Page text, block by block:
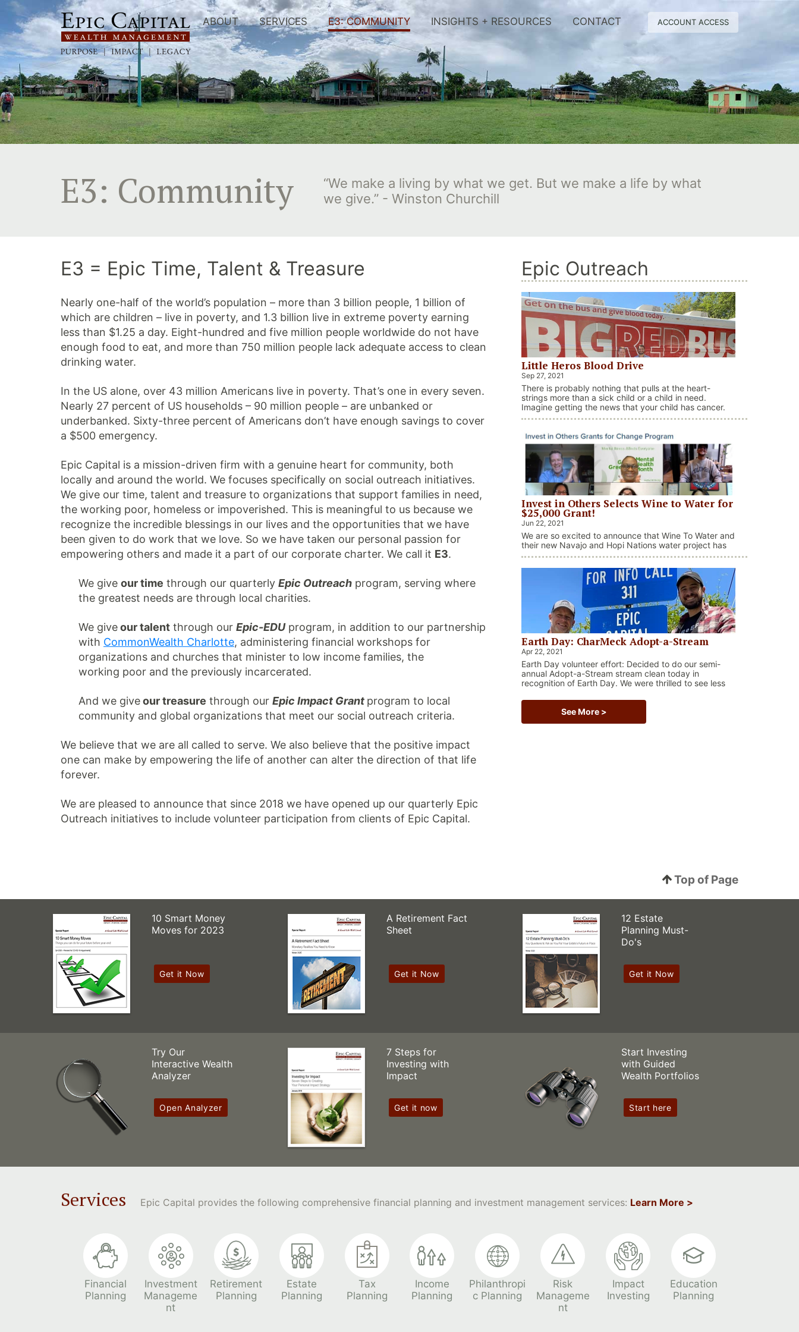
Skip
content
ABOUT SERVICES E3: COMMUNITY INSIGHTS + RESOURCES CONTACT ACCOUNT ACCESS
E3: Community
“We make a living by what we get. But we make a life by what
we give.” - Winston Churchill
E3 = Epic Time, Talent & Treasure
Nearly one-half of the world’s population – more than 3 billion people, 1 billion of
which are children – live in poverty, and 1.3 billion live in extreme poverty earning
less than $1.25 a day. Eight-hundred and five million people worldwide do not have
enough food to eat, and more than 750 million people lack adequate access to clean
drinking water.
In the US alone, over 43 million Americans live in poverty. That’s one in every seven.
Nearly 27 percent of US households – 90 million people – are unbanked or
underbanked. Sixty-three percent of Americans don’t have enough savings to cover
a $500 emergency.
Epic Capital is a mission-driven firm with a genuine heart for community, both
locally and around the world. We focuses specifically on social outreach initiatives.
We give our time, talent and treasure to organizations that support families in need,
the working poor, homeless or impoverished. This is meaningful to us because we
recognize the incredible blessings in our lives and the opportunities that we have
been given to do work that we love. So we have taken our personal passion for
empowering others and made it a part of our corporate charter. We call it E3.
We give our time through our quarterly Epic Outreach program, serving where
the greatest needs are through local charities.
We giveour talent through our Epic-EDUprogram, in addition to our partnership
with CommonWealth Charlotte, administering financial workshops for
organizations and churches that minister to low income families, the
working poor and the previously incarcerated.
And we giveour treasure through our Epic Impact Grant program to local
community and global organizations that meet our social outreach criteria.
We believe that we are all called to serve. We also believe that the positive impact
one can make by empowering the life of another can alter the direction of that life
forever.
We are pleased to announce that since 2018 we have opened up our quarterly Epic
Outreach initiatives to include volunteer participation from clients of Epic Capital.
Epic Outreach
Little Heros Blood Drive
Sep 27, 2021
There is probably nothing that pulls at the heart-
strings more than a sick child or a child in need.
Imagine getting the news that your child has cancer.
Its tough for any parent to even think about that, let
the Little Heros Campaign here in Charlotte, 40 …
Continue reading“Little Heros Blood Drive”
Invest in Others Selects Wine to Water for
$25,000 Grant!
Jun 22, 2021
We are so excited to announce that Wine To Water and
their new Navajo and Hopi Nations water project has
been selected as a recipient for a $25,000 grant from
blessing, and what an impact it will have on the
indigenous peoples right here in the United States.
Earth Day: CharMeck Adopt-a-Stream
Apr 22, 2021
Earth Day volunteer effort: Decided to do our semi-
annual Adopt-a-Stream stream clean today in
recognition of Earth Day. We were thrilled to see less
bottles, plastic grocery bags, and styrofoam.
See More >
Top of Page
10 Smart Money
Moves for 2023
Get it Now
A Retirement Fact
Sheet
Get it Now
12 Estate
Planning Must-
Do's
Get it Now
Try Our
Interactive Wealth
Analyzer
Open Analyzer
7 Steps for
Investing with
Impact
Get it now
Start Investing
with Guided
Wealth Portfolios
Start here
Services Epic Capital provides the following comprehensive financial planning and investment management services: Learn More >
Financial
Planning
Investment
Manageme
nt
Retirement
Planning
Estate
Planning
Tax
Planning
Income
Planning
Philanthropi
c Planning
Risk
Manageme
nt
Impact
Investing
Education
Planning